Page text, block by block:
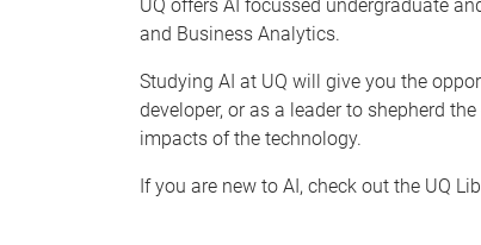
UQ offers AI focussed undergraduate
and Business Analytics.
Studying AI at UQ will give you the
developer, or as a leader to shepherd
impacts of the technology.
If you are new to AI, check out the UQ